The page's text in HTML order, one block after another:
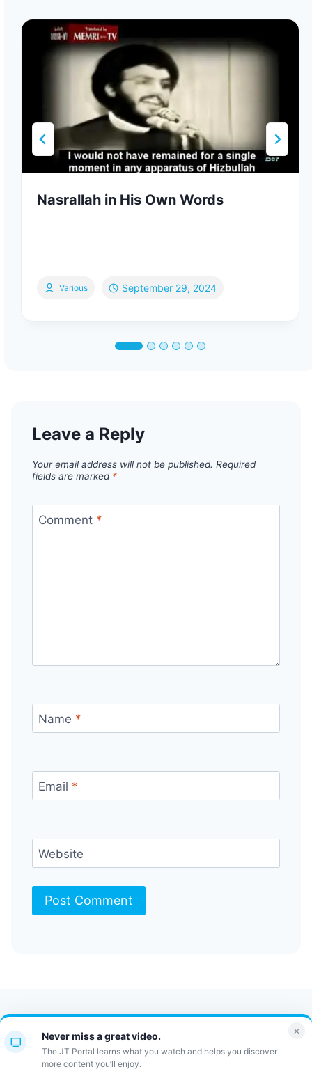
Nasrallah in His Own Words
Various September 29, 2024
Leave a Reply
Your email address will not be published. Required
fields are marked *
Comment *
Name *
Email *
Website
Contact Us FAQ
Bulletin
JT Portal
×
Never miss a great video.
The JT Portal learns what you watch and helps you discover
more content you’ll enjoy.